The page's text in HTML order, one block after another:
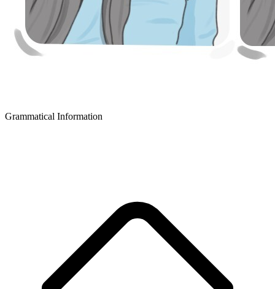
Grammatical Information